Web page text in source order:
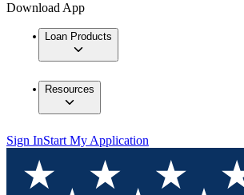
Download App
Loan Products
Resources
Sign InStart My Application